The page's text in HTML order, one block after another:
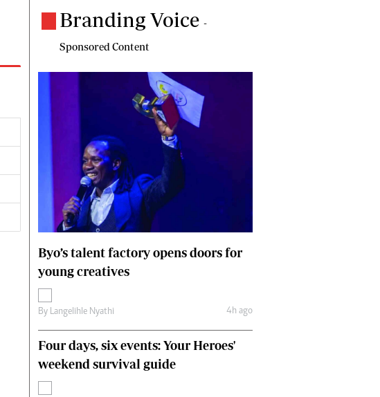
Branding Voice -
Sponsored Content
Byo’s talent factory opens doors for
young creatives
By Langelihle Nyathi 4h ago
Four days, six events: Your Heroes'
weekend survival guide